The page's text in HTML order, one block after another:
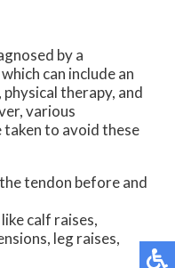
by a
can include an
therapy, and
various
taken to avoid these
tendon before and
calf raises,
leg raises,